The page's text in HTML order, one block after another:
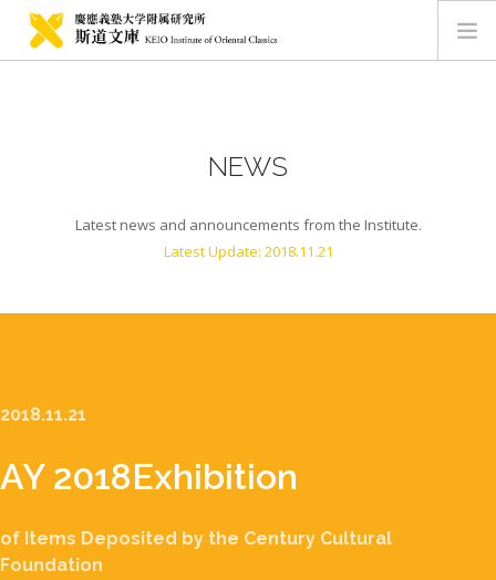
JAPANESE SITE
NEWS
Latest news and announcements from the Institute.
Latest Update: 2018.11.21
2018.11.21
AY 2018Exhibition
of Items Deposited by the Century Cultural
Foundation